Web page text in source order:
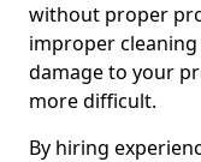
without proper
improper
damage to your
more difficult.
By hiring